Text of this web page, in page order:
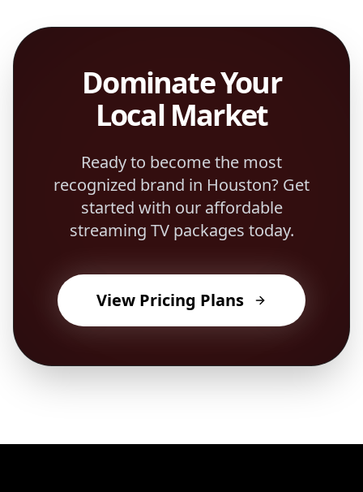
Dominate Your
Local Market
Ready to become the most
recognized brand in Houston? Get
started with our affordable
streaming TV packages today.
View Pricing Plans